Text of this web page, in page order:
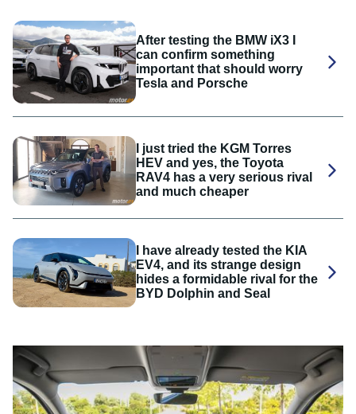
After testing the BMW iX3 I
can confirm something
important that should worry
Tesla and Porsche
I just tried the KGM Torres
HEV and yes, the Toyota
RAV4 has a very serious rival
and much cheaper
I have already tested the KIA
EV4, and its strange design
hides a formidable rival for the
BYD Dolphin and Seal